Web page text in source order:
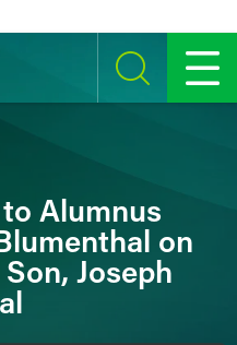
SEARCH MENU
Alumnus
on
Joseph